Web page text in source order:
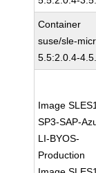
Container
suse/sle-
5.5:2.0.4-
Image
SP3-SAP-
LI-BYOS-
Production